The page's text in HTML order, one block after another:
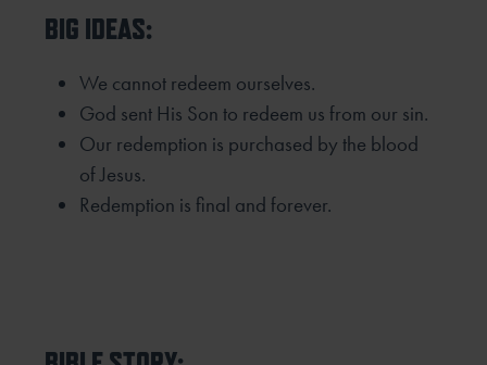
BIG IDEAS:
We cannot redeem ourselves.
God sent His Son to redeem us from our sin.
Our redemption is purchased by the blood
of Jesus.
Redemption is final and forever.